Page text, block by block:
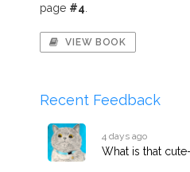
page #4.
VIEW BOOK
Recent Feedback
4 days ago
What is that